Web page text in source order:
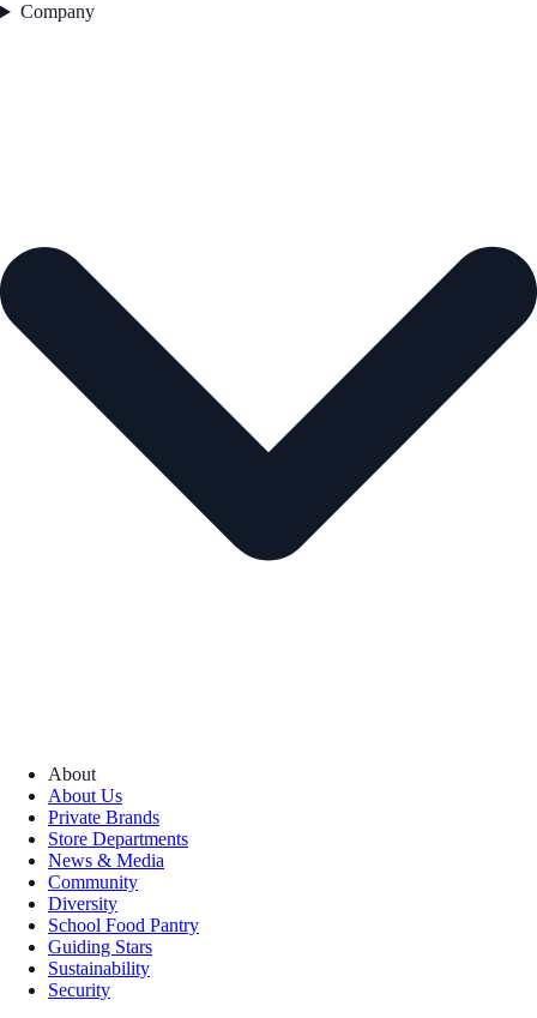
Company
About
About Us
Private Brands
Store Departments
News & Media
Community
Diversity
School Food Pantry
Guiding Stars
Sustainability
Security